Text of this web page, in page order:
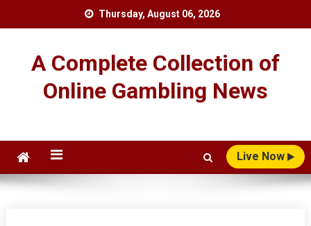
Thursday, August 06, 2026
A Complete Collection of
Online Gambling News
Live Now